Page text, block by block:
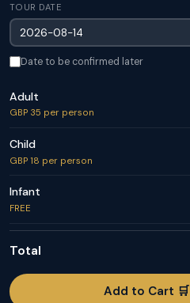
TOUR DATE
Date to be confirmed later
Adult
GBP 35 per person
Child
GBP 18 per person
Infant
FREE
Total
Add to Cart 🛒